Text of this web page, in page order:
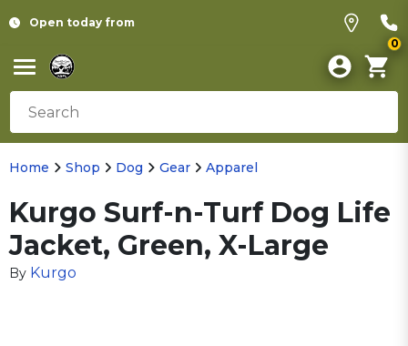
Open today from
0
Home Shop Dog Gear Apparel
Kurgo Surf-n-Turf Dog Life
Jacket, Green, X-Large
By Kurgo